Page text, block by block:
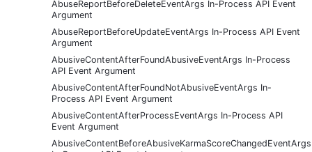
AbuseReportBeforeDeleteEventArgs In-Process API Event
Argument
AbuseReportBeforeUpdateEventArgs In-Process API Event
Argument
AbusiveContentAfterFoundAbusiveEventArgs In-Process
API Event Argument
AbusiveContentAfterFoundNotAbusiveEventArgs In-
Process API Event Argument
AbusiveContentAfterProcessEventArgs In-Process API
Event Argument
AbusiveContentBeforeAbusiveKarmaScoreChangedEventArgs